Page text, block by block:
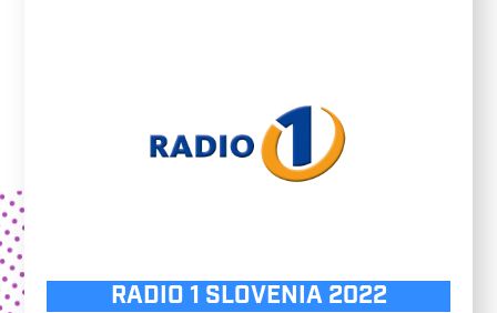
RADIO 1 SLOVENIA 2022